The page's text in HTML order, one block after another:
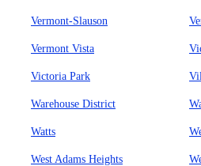
Vermont-Slauson
Vermont Vista
Victoria Park
Warehouse District
Watts
West Adams Heights